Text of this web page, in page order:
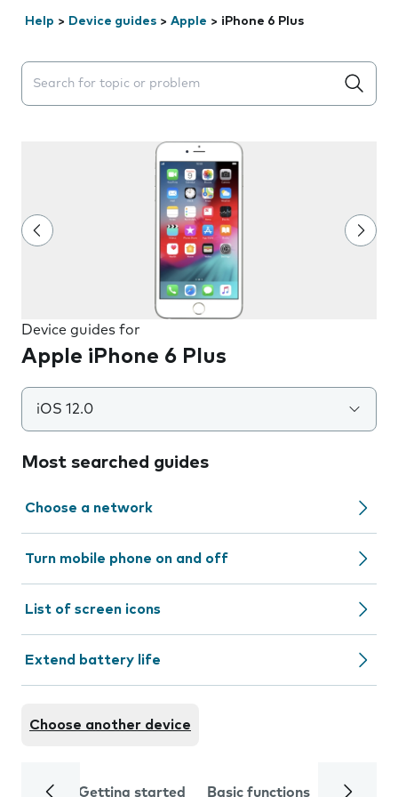
Help > Device guides > Apple > iPhone 6 Plus
Search suggestions will appear below the field as you
Device guides for
Apple iPhone 6 Plus
iOS 12.0
Most searched guides
Choose a network
Turn mobile phone on and off
List of screen icons
Extend battery life
Choose another device
Getting started Basic functions Calls